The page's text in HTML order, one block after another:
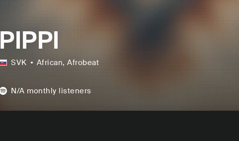
PIPPI
SVK African, Afrobeat
N/A monthly listeners